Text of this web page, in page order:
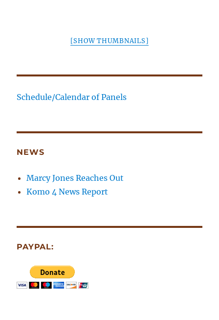
[SHOW THUMBNAILS]
Schedule/Calendar of Panels
NEWS
Marcy Jones Reaches Out
Komo 4 News Report
PAYPAL: